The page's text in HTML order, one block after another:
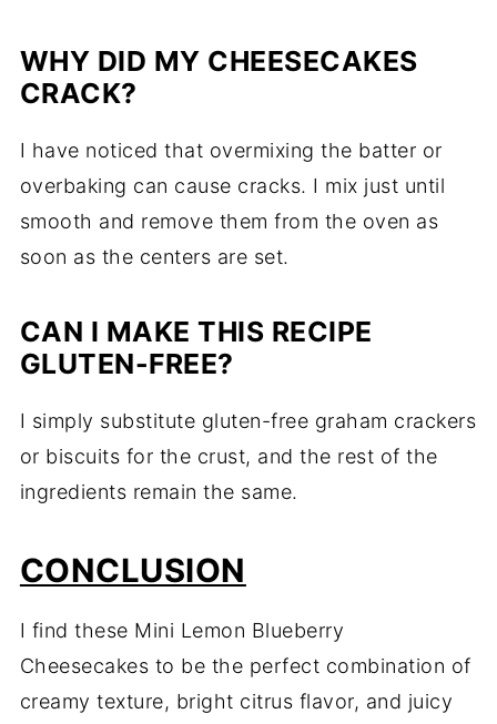
WHY DID MY CHEESECAKES
CRACK?
I have noticed that overmixing the batter or
overbaking can cause cracks. I mix just until
smooth and remove them from the oven as
soon as the centers are set.
CAN I MAKE THIS RECIPE
GLUTEN-FREE?
I simply substitute gluten-free graham crackers
or biscuits for the crust, and the rest of the
ingredients remain the same.
CONCLUSION
I find these Mini Lemon Blueberry
Cheesecakes to be the perfect combination of
creamy texture, bright citrus flavor, and juicy